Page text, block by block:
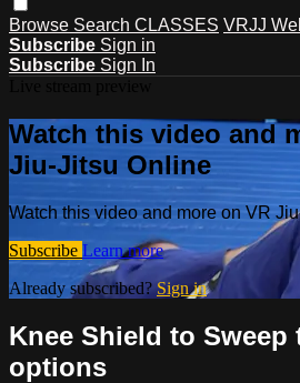
Browse Search CLASSES VRJJ
Subscribe Sign in
Subscribe Sign In
Watch this video and
Jiu-Jitsu Online
Watch this video and more on VR
Subscribe Learn more
Already subscribed?Sign in
Knee Shield to Sweep
options